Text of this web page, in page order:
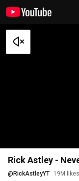
Rick Astley -
@ RickAstleyYT 19M likes